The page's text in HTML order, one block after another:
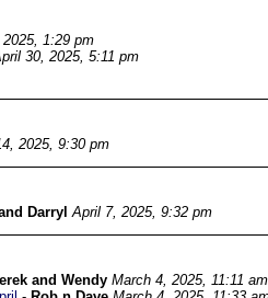
1:29 pm
30, 2025, 5:11 pm
2025, 9:30 pm
DarrylApril 7, 2025, 9:32 pm
and Wendy March 4, 2025, 11:11 am